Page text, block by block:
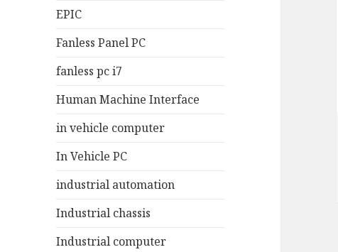
EPIC
Fanless Panel PC
fanless pc i7
Human Machine Interface
in vehicle computer
In Vehicle PC
industrial automation
Industrial chassis
Industrial computer